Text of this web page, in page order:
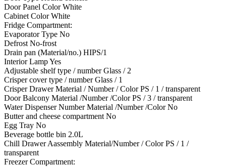
Door Panel Color White
Cabinet Color White
Fridge Compartment:
Evaporator Type No
Defrost No-frost
Drain pan (Material/no.) HIPS/1
Interior Lamp Yes
Adjustable shelf type / number Glass / 2
Crisper cover type / number Glass / 1
Crisper Drawer Material / Number / Color PS / 1 / transparent
Door Balcony Material /Number /Color PS / 3 / transparent
Water Dispenser Number Material /Number /Color No
Butter and cheese compartment No
Egg Tray No
Beverage bottle bin 2.0L
Chill Drawer Aassembly Material/Number / Color PS / 1 /
transparent
Freezer Compartment: